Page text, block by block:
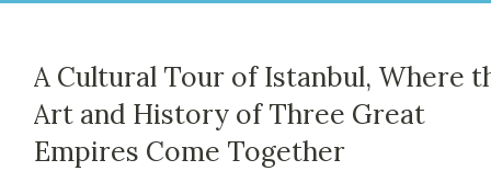
A Cultural Tour of Istanbul, Where
Art and History of Three Great
Empires Come Together